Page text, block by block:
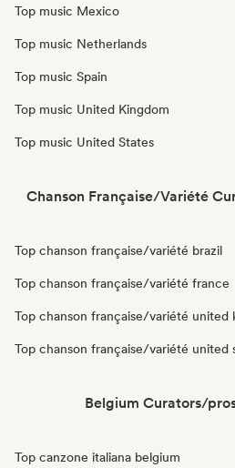
Top music Mexico
Top music Netherlands
Top music Spain
Top music United Kingdom
Top music United States
Chanson Française/Variété
Top chanson française/variété brazil
Top chanson française/variété france
Top chanson française/variété united
Top chanson française/variété united
Belgium Curators/
Top canzone italiana belgium